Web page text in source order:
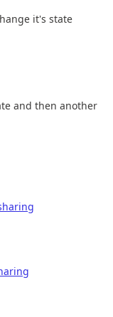
it's state
and then another